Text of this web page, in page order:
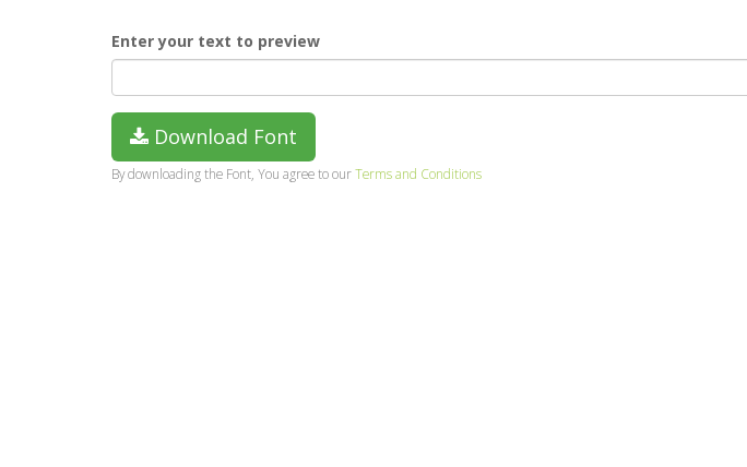
Enter your text to preview
Download Font
By downloading the Font, You agree to ourTerms and Conditions